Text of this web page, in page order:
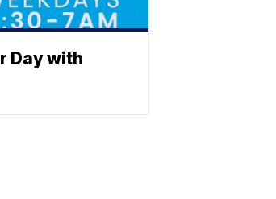
Day with